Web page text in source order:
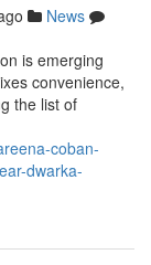
News
is emerging
convenience,
the list of
coban-
dwarka-